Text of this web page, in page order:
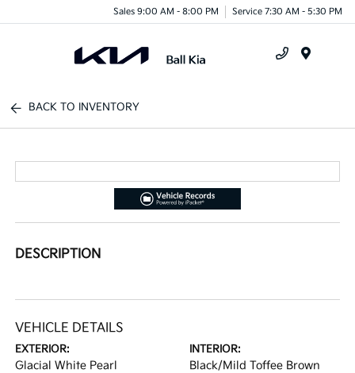
Sales 9:00 AM - 8:00 PM Service 7:30 AM - 5:30 PM
BACK TO INVENTORY
DESCRIPTION
VEHICLE DETAILS
EXTERIOR:
Glacial White Pearl
INTERIOR:
Black/Mild Toffee Brown